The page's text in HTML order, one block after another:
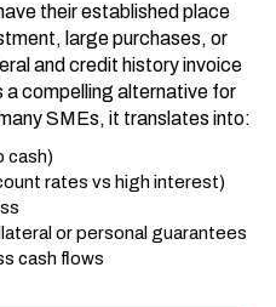
their established place
large purchases, or
and credit history invoice
compelling alternative for
SMEs, it translates into:
cash)
rates vs high interest)
or personal guarantees
cash flows